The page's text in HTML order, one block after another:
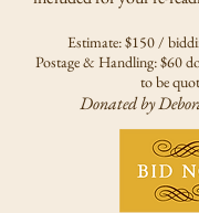
Estimate: $150 /
Postage & Handling: $60
to be
Donated by